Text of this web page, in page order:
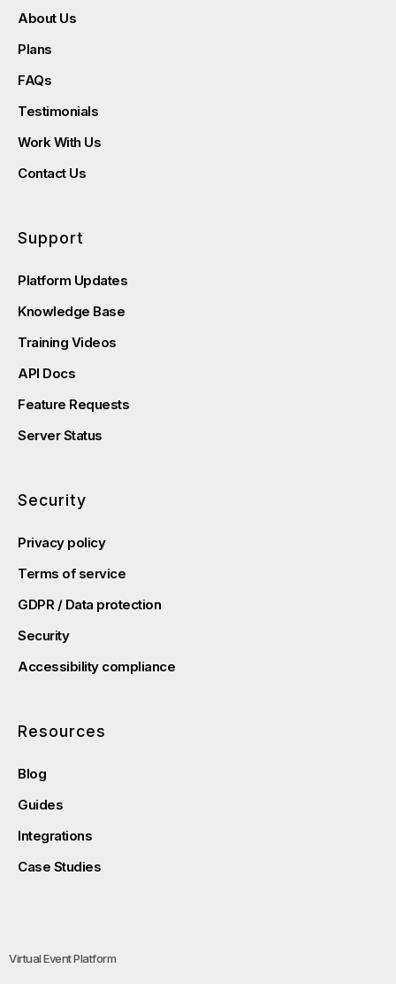
About Us
Plans
FAQs
Testimonials
Work With Us
Contact Us
Support
Platform Updates
Knowledge Base
Training Videos
API Docs
Feature Requests
Server Status
Security
Privacy policy
Terms of service
GDPR / Data protection
Security
Accessibility compliance
Resources
Blog
Guides
Integrations
Case Studies
Virtual Event Platform